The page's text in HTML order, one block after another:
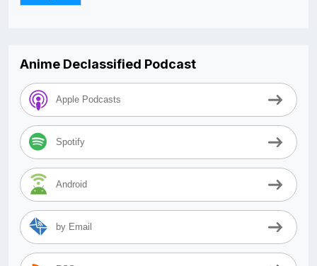
Anime Declassified Podcast
Apple Podcasts
Spotify
Android
by Email